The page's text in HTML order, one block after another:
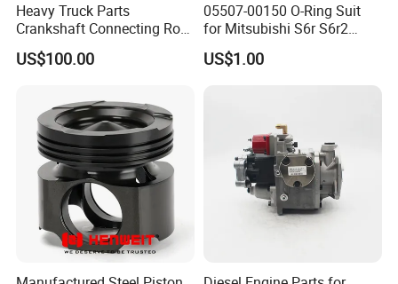
Heavy Truck Parts
Crankshaft Connecting Rod
Cylinder
US$100.00
05507-00150 O-Ring Suit
for Mitsubishi S6r S6r2
S6a3 S12h Marine
Generator Diesel Engine
US$1.00